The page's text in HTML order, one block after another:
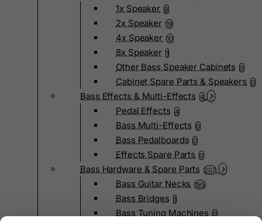
1x Speaker 8
2x Speaker 19
4x Speaker 10
8x Speaker 1
Other Bass Speaker Cabinets 0
Cabinet Spare Parts & Speakers 0
Bass Effects & Multi-Effects 4
Pedal Effects 4
Bass Multi-Effects 0
Bass Pedalboards 0
Effects Spare Parts 0
Bass Hardware & Spare Parts 207
Bass Guitar Necks 195
Bass Bridges 1
Bass Tuning Machines 0